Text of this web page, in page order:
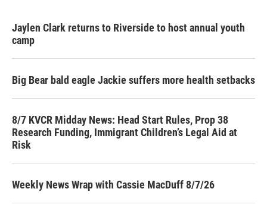
Jaylen Clark returns to Riverside to host annual youth
camp
Big Bear bald eagle Jackie suffers more health setbacks
8/7 KVCR Midday News: Head Start Rules, Prop 38
Research Funding, Immigrant Children’s Legal Aid at
Risk
Weekly News Wrap with Cassie MacDuff 8/7/26